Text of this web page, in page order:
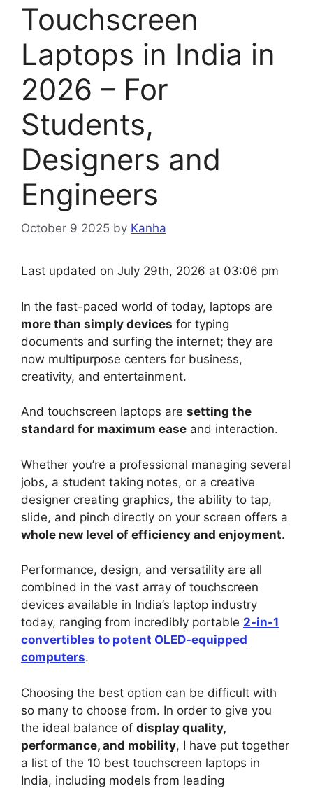
Touchscreen
Laptops in India in
2026 – For
Students,
Designers and
Engineers
October 9 2025 by Kanha
Last updated on July 29th, 2026 at 03:06 pm
In the fast-paced world of today, laptops are
more than simply devices for typing
documents and surfing the internet; they are
now multipurpose centers for business,
creativity, and entertainment.
And touchscreen laptops are setting the
standard for maximum ease and interaction.
Whether you’re a professional managing several
jobs, a student taking notes, or a creative
designer creating graphics, the ability to tap,
slide, and pinch directly on your screen offers a
whole new level of efficiency and enjoyment.
Performance, design, and versatility are all
combined in the vast array of touchscreen
devices available in India’s laptop industry
today, ranging from incredibly portable 2-in-1
convertibles to potent OLED-equipped
computers.
Choosing the best option can be difficult with
so many to choose from. In order to give you
the ideal balance of display quality,
performance, and mobility, I have put together
a list of the 10 best touchscreen laptops in
India, including models from leading